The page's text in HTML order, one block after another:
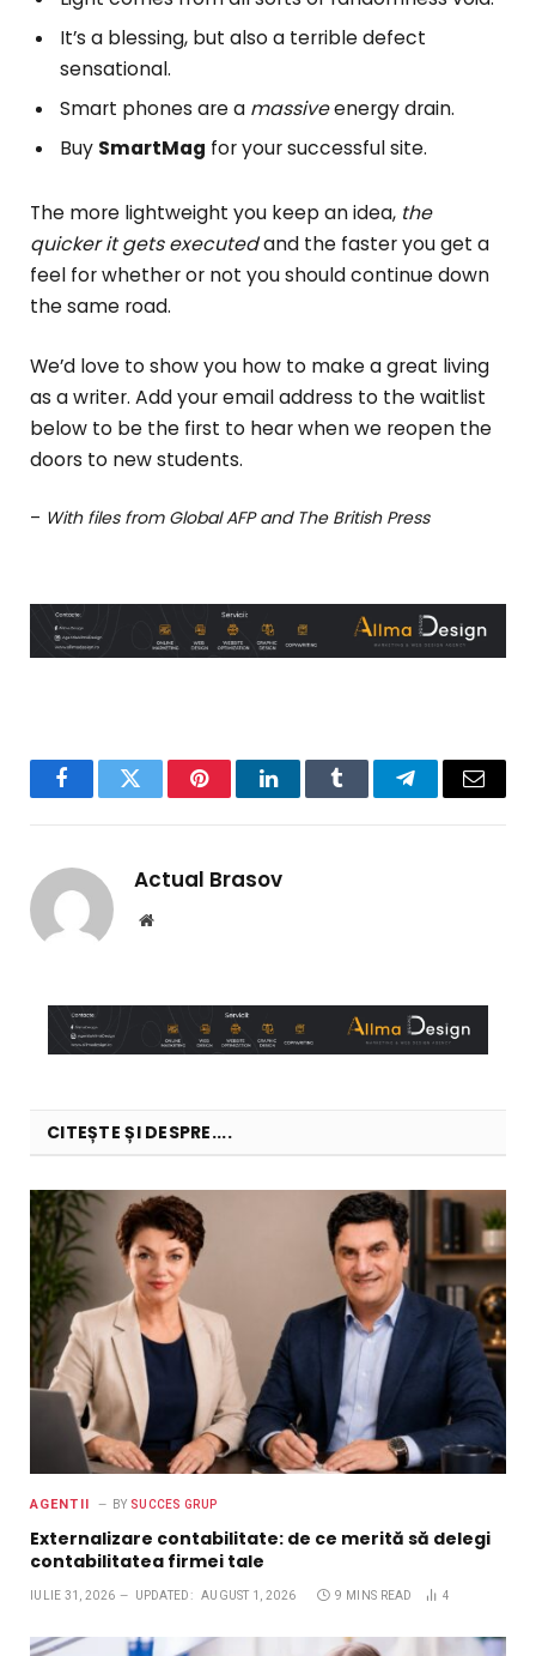
It’s a blessing, but also a terrible defect
sensational.
Smart phones are a massiveenergy drain.
Buy SmartMag for your successful site.
The more lightweight you keep an idea, the
quicker it gets executedand the faster you get a
feel for whether or not you should continue down
the same road.
We’d love to show you how to make a great living
as a writer. Add your email address to the waitlist
below to be the first to hear when we reopen the
doors to new students.
– With files from Global AFP and The British Press
FacebookTwitter PinterestLinkedInTumblr TelegramEmail
Actual Brasov
Website
CITEȘTE ȘI DESPRE....
AGENTII BY SUCCES GRUP
Externalizare contabilitate: de ce merită să delegi
contabilitatea firmei tale
IULIE 31, 2026 UPDATED: AUGUST 1, 2026 9 MINS READ 4